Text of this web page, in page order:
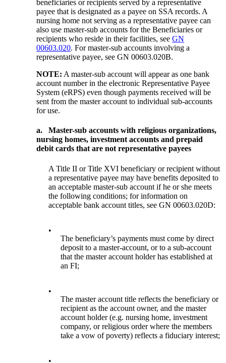
beneficiaries or recipients served by a representative
payee that is designated as a payee on SSA records. A
nursing home not serving as a representative payee can
also use master-sub accounts for the Beneficiaries or
recipients who reside in their facilities, seeGN
00603.020. For master-sub accounts involving a
representative payee, see GN 00603.020B.
NOTE: A master-sub account will appear as one bank
account number in the electronic Representative Payee
System (eRPS) even though payments received will be
sent from the master account to individual sub-accounts
for use.
a.
Master-sub accounts with religious organizations,
nursing homes, investment accounts and prepaid
debit cards that are not representative payees
A Title II or Title XVI beneficiary or recipient without
a representative payee may have benefits deposited to
an acceptable master-sub account if he or she meets
the following conditions; for information on
acceptable bank account titles, see GN 00603.020D:
•
The beneficiary’s payments must come by direct
deposit to a master-account, or to a sub-account
that the master account holder has established at
an FI;
•
The master account title reflects the beneficiary or
recipient as the account owner, and the master
account holder (e.g. nursing home, investment
company, or religious order where the members
take a vow of poverty) reflects a fiduciary interest;
•